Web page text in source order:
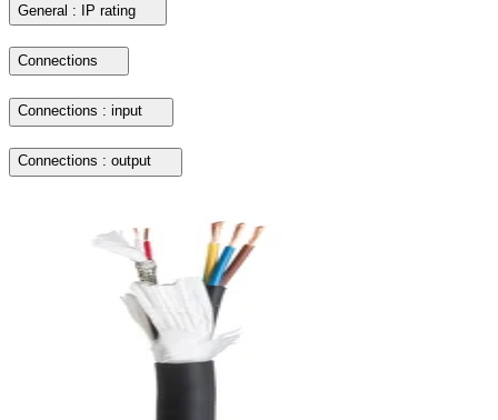
General : IP rating
Connections
Connections : input
Connections : output